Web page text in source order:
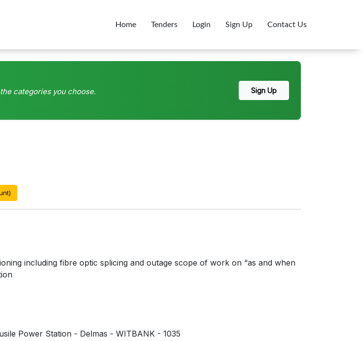
Home Tenders Login Sign Up Contact Us
categories you choose.
Sign Up
including fibre optic splicing and outage scope of work on “as and when
Power Station - Delmas - WITBANK - 1035